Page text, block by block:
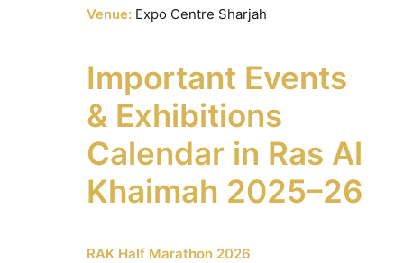
Venue: Expo Centre Sharjah
Important Events
& Exhibitions
Calendar in Ras Al
Khaimah 2025–26
RAK Half Marathon 2026